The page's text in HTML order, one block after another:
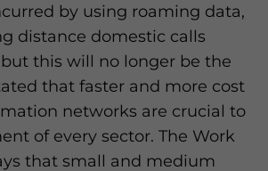
by using roaming data,
distance domestic calls
this will no longer be the
that faster and more cost
networks are crucial to
of every sector. The Work
that small and medium